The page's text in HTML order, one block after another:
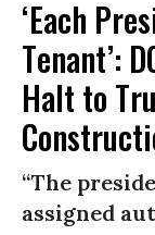
‘Each
Tenant’:
Halt to
“The
assigned